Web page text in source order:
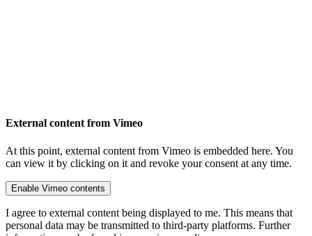
External content from Vimeo
At this point, external content from Vimeo is embedded here. You
can view it by clicking on it and revoke your consent at any time.
Enable Vimeo contents
I agree to external content being displayed to me. This means that
personal data may be transmitted to third-party platforms. Further